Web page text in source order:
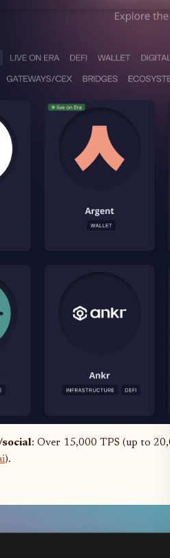
social: Over 15,000 TPS (up to
).